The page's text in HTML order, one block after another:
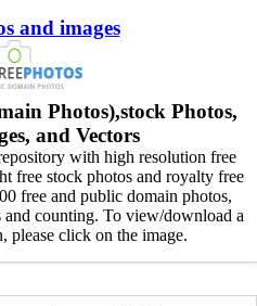
and images
Photos),stock Photos,
and Vectors
with high resolution free
free stock photos and royalty free
free and public domain photos,
and counting. To view/download a
please click on the image.